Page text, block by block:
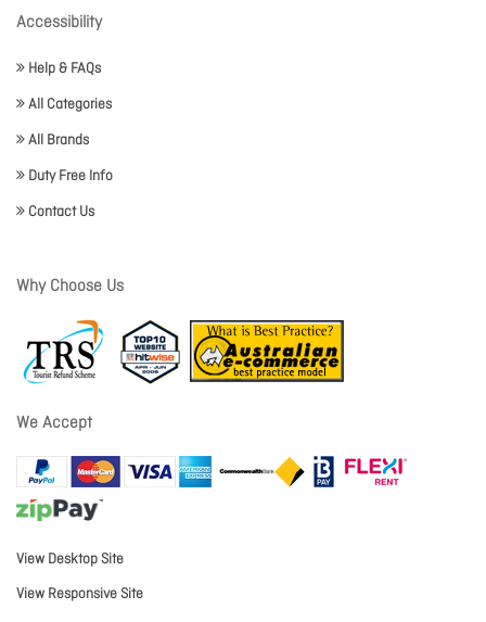
Accessibility
Help & FAQs
All Categories
All Brands
Duty Free Info
Contact Us
Why Choose Us
We Accept
View Desktop Site
View Responsive Site